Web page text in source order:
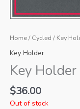
Home/ Cycled / Key
Key Holder
Key
$36.00
Out of stock